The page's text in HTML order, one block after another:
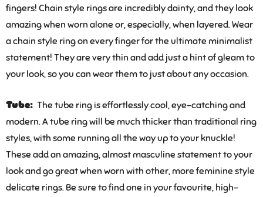
fingers! Chain style rings are incredibly dainty, and they look
amazing when worn alone or, especially, when layered. Wear
a chain style ring on every finger for the ultimate minimalist
statement! They are very thin and add just a hint of gleam to
your look, so you can wear them to just about any occasion.
Tube: The tube ring is effortlessly cool, eye-catching and
modern. A tube ring will be much thicker than traditional ring
styles, with some running all the way up to your knuckle!
These add an amazing, almost masculine statement to your
look and go great when worn with other, more feminine style
delicate rings. Be sure to find one in your favourite, high-